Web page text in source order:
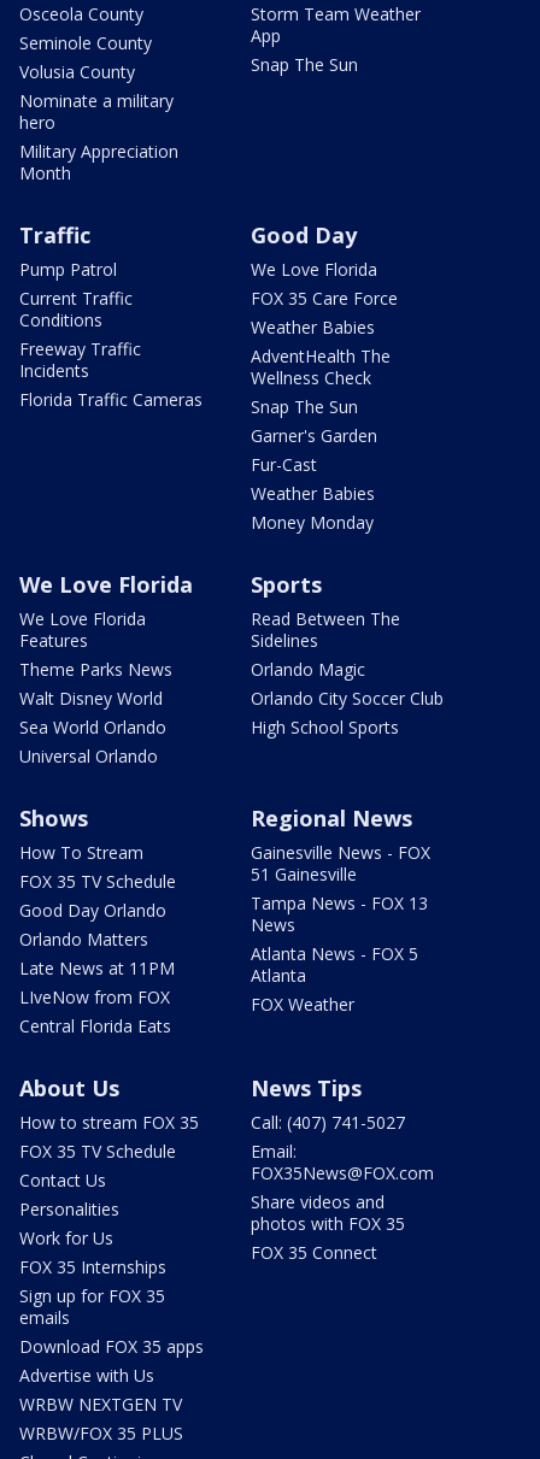
Osceola County
Seminole County
Volusia County
Nominate a military
hero
Military Appreciation
Month
Storm Team Weather
App
Snap The Sun
Traffic
Pump Patrol
Current Traffic
Conditions
Freeway Traffic
Incidents
Florida Traffic Cameras
Good Day
We Love Florida
FOX 35 Care Force
Weather Babies
AdventHealth The
Wellness Check
Snap The Sun
Garner's Garden
Fur-Cast
Weather Babies
Money Monday
We Love Florida
We Love Florida
Features
Theme Parks News
Walt Disney World
Sea World Orlando
Universal Orlando
Sports
Read Between The
Sidelines
Orlando Magic
Orlando City Soccer Club
High School Sports
Shows
How To Stream
FOX 35 TV Schedule
Good Day Orlando
Orlando Matters
Late News at 11PM
LIveNow from FOX
Central Florida Eats
Regional News
Gainesville News - FOX
51 Gainesville
Tampa News - FOX 13
News
Atlanta News - FOX 5
Atlanta
FOX Weather
About Us
How to stream FOX 35
FOX 35 TV Schedule
Contact Us
Personalities
Work for Us
FOX 35 Internships
Sign up for FOX 35
emails
Download FOX 35 apps
Advertise with Us
WRBW NEXTGEN TV
WRBW/FOX 35 PLUS
News Tips
Call: (407) 741-5027
Email:
FOX35News@FOX.com
Share videos and
photos with FOX 35
FOX 35 Connect